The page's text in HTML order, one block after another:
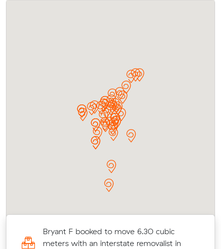
Bryant F booked to move 6.30 cubic
meters with an interstate removalist in